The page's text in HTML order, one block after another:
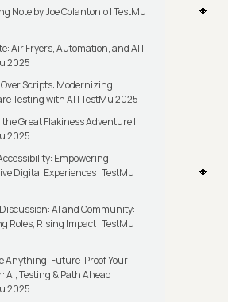
Note by Joe Colantonio | TestMu
Air Fryers, Automation, and AI |
2025
Scripts: Modernizing
Testing with AI | TestMu 2025
the Great Flakiness Adventure |
2025
Empowering
Digital Experiences | TestMu
AI and Community:
Roles, Rising Impact | TestMu
Anything: Future-Proof Your
AI, Testing & Path Ahead |
2025